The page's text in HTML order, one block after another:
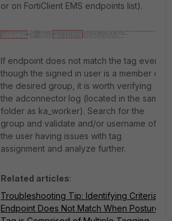
or on FortiClient EMS endpoints list).
If endpoint does not match the tag even
though the signed in user is a member of
the desired group, it is worth verifying
the adconnector log (located in the same
folder as ka_worker). Search for the
group and validate and/or username of
the user having issues with tag
assignment and analyze further.
Related articles:
Troubleshooting Tip: Identifying Criteria
Endpoint Does Not Match When Posture